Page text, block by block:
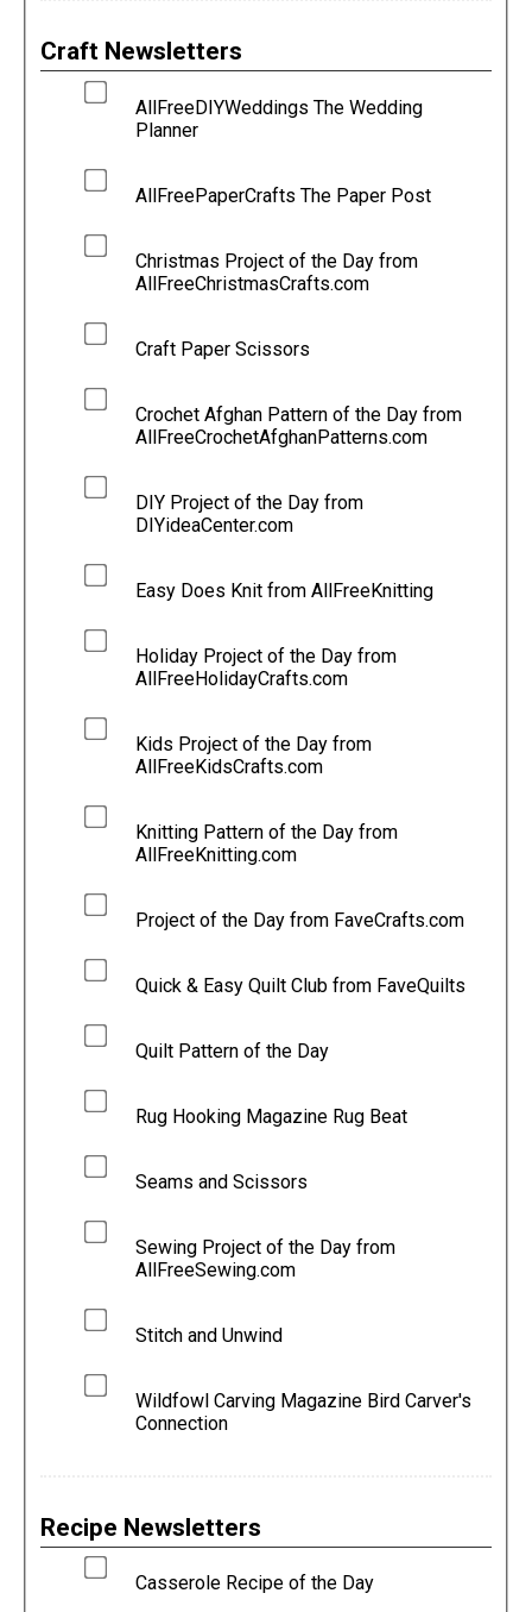
Craft Newsletters
AllFreeDIYWeddings The Wedding
Planner
AllFreePaperCrafts The Paper Post
Christmas Project of the Day from
AllFreeChristmasCrafts.com
Craft Paper Scissors
Crochet Afghan Pattern of the Day from
AllFreeCrochetAfghanPatterns.com
DIY Project of the Day from
DIYideaCenter.com
Easy Does Knit from AllFreeKnitting
Holiday Project of the Day from
AllFreeHolidayCrafts.com
Kids Project of the Day from
AllFreeKidsCrafts.com
Knitting Pattern of the Day from
AllFreeKnitting.com
Project of the Day from FaveCrafts.com
Quick & Easy Quilt Club from FaveQuilts
Quilt Pattern of the Day
Rug Hooking Magazine Rug Beat
Seams and Scissors
Sewing Project of the Day from
AllFreeSewing.com
Stitch and Unwind
Wildfowl Carving Magazine Bird Carver's
Connection
Recipe Newsletters
Casserole Recipe of the Day